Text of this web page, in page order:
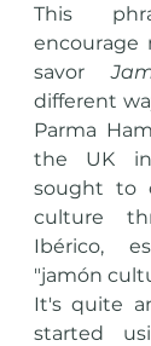
This
encourage
savor
different
Parma
the UK in
sought to
culture
Ibérico,
It's quite
started